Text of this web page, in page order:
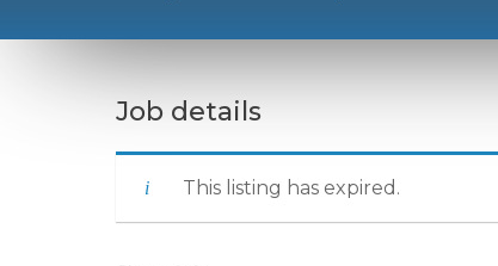
Job details
This listing has expired.